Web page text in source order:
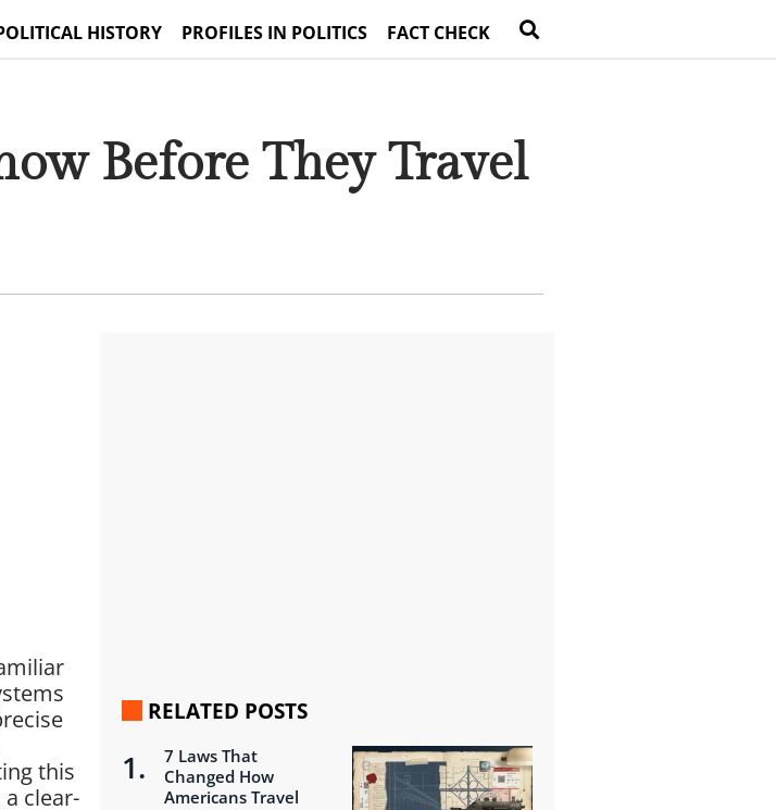
HISTORY PROFILES IN POLITICS FACT CHECK
Before They Travel
this
clear-
RELATED POSTS
7 Laws That
Changed How
Americans Travel